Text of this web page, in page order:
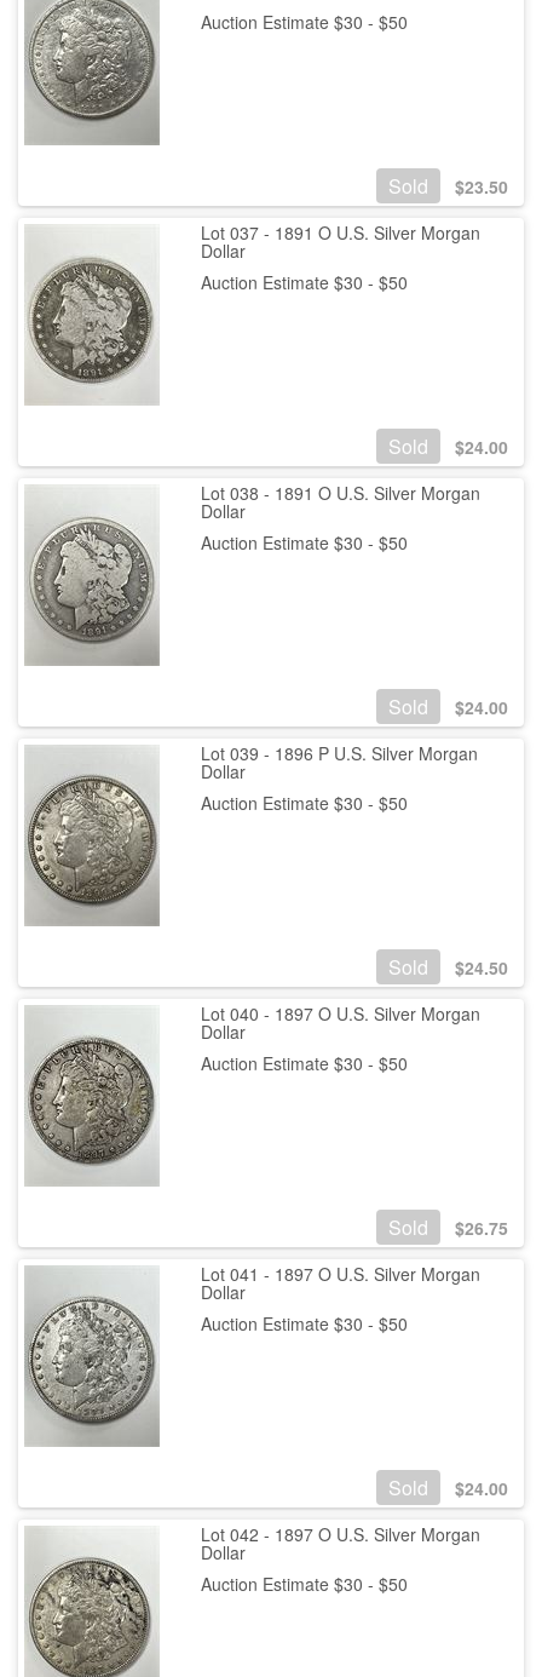
Auction Estimate $30 - $50
Sold $23.50
Lot 037 - 1891 O U.S. Silver Morgan
Dollar
Auction Estimate $30 - $50
Sold $24.00
Lot 038 - 1891 O U.S. Silver Morgan
Dollar
Auction Estimate $30 - $50
Sold $24.00
Lot 039 - 1896 P U.S. Silver Morgan
Dollar
Auction Estimate $30 - $50
Sold $24.50
Lot 040 - 1897 O U.S. Silver Morgan
Dollar
Auction Estimate $30 - $50
Sold $26.75
Lot 041 - 1897 O U.S. Silver Morgan
Dollar
Auction Estimate $30 - $50
Sold $24.00
Lot 042 - 1897 O U.S. Silver Morgan
Dollar
Auction Estimate $30 - $50